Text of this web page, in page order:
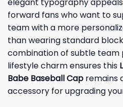
forward fans who want to
team with a more
than wearing standard
combination of subtle team
lifestyle charm ensures this
Babe Baseball Cap remains
accessory for upgrading